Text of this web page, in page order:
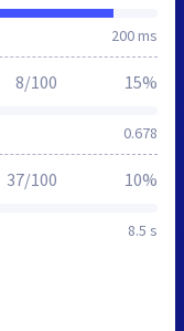
200 ms
0.678
8/100 15%
8.5 s
37/100 10%